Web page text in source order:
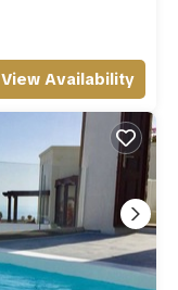
View Availability